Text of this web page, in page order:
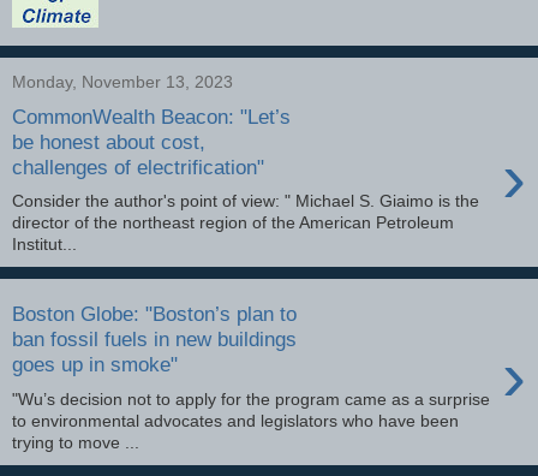
Monday, November 13, 2023
CommonWealth Beacon: "Let’s
be honest about cost,
challenges of electrification"
›
Consider the author's point of view: " Michael S. Giaimo is the
director of the northeast region of the American Petroleum
Institut...
Boston Globe: "Boston’s plan to
ban fossil fuels in new buildings
goes up in smoke"
›
"Wu’s decision not to apply for the program came as a surprise
to environmental advocates and legislators who have been
trying to move ...